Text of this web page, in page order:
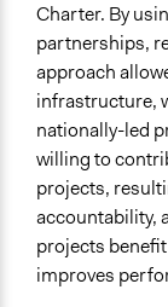
Charter. By
partnerships,
approach
infrastructure,
nationally-led
willing to
projects,
accountability,
projects
improves